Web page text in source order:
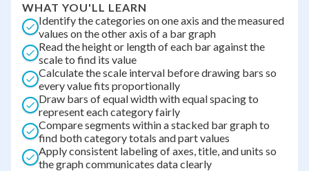
WHAT YOU'LL LEARN
Identify the categories on one axis and the measured
values on the other axis of a bar graph
Read the height or length of each bar against the
scale to find its value
Calculate the scale interval before drawing bars so
every value fits proportionally
Draw bars of equal width with equal spacing to
represent each category fairly
Compare segments within a stacked bar graph to
find both category totals and part values
Apply consistent labeling of axes, title, and units so
the graph communicates data clearly